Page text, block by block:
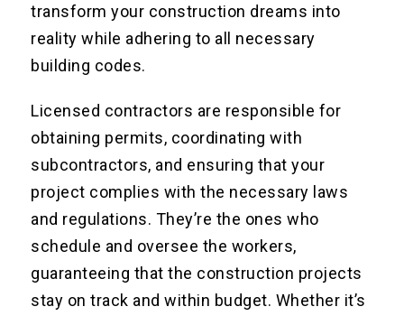
transform your construction dreams into
reality while adhering to all necessary
building codes.
Licensed contractors are responsible for
obtaining permits, coordinating with
subcontractors, and ensuring that your
project complies with the necessary laws
and regulations. They’re the ones who
schedule and oversee the workers,
guaranteeing that the construction projects
stay on track and within budget. Whether it’s